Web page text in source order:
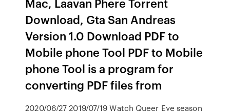
Download, Gta San Andreas
Version 1.0 Download PDF to
Mobile phone Tool PDF to Mobile
phone Tool is a program for
converting PDF files from
2020/06/27 2019/07/19 Watch Queer Eye season